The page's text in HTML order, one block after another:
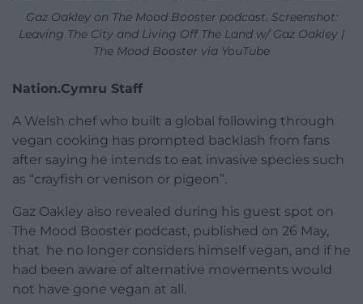
Gaz Oakley on The Mood Booster podcast. Screenshot:
Leaving The City and Living Off The Land w/ Gaz Oakley |
The Mood Booster via YouTube
Nation.Cymru Staff
A Welsh chef who built a global following through
vegan cooking has prompted backlash from fans
after saying he intends to eat invasive species such
as “crayfish or venison or pigeon”.
Gaz Oakley also revealed during his guest spot on
The Mood Booster podcast, published on 26 May,
that he no longer considers himself vegan, and if he
had been aware of alternative movements would
not have gone vegan at all.